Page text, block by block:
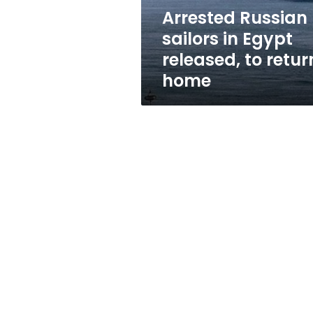
return
homeArrested Russian
sailors in Egypt
released, to
home